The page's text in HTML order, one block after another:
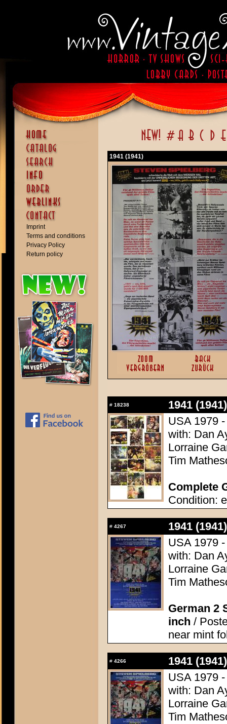
Imprint
Terms and conditions
Privacy Policy
Return policy
1941 (1941)
# 18238
1941 (1941)
USA 1979
with: Dan
Lorraine
Tim
Complete
Condition:
# 4267
1941 (1941)
USA 1979
with: Dan
Lorraine
Tim
German 2
inch /
near mint
# 4266
1941 (1941)
USA 1979
with: Dan
Lorraine
Tim